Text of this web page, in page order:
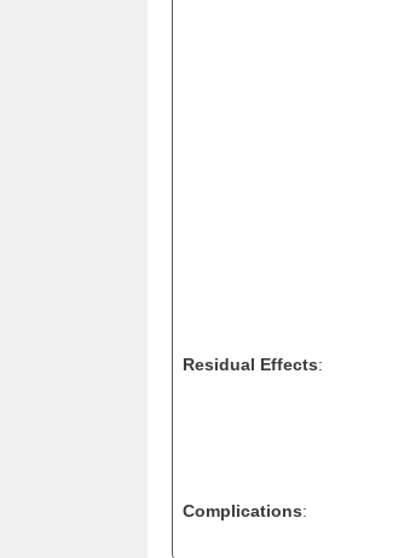
Residual Effects:
Complications: